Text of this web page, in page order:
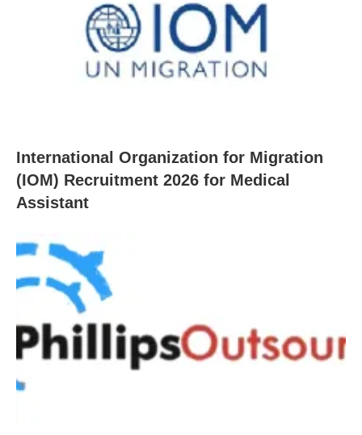
International Organization for Migration
(IOM) Recruitment 2026 for Medical
Assistant